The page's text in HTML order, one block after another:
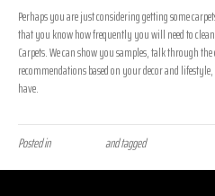
Perhaps you are just considering getting some
that you know how frequently you will need to
Carpets. We can show you samples, talk through
recommendations based on your decor and
have.
Posted in and tagged